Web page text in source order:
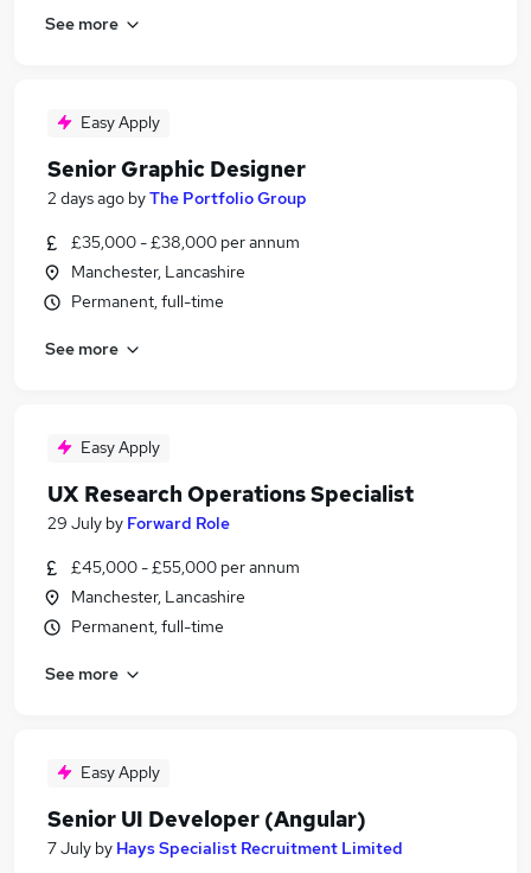
See more
Easy Apply
Senior Graphic Designer
2 days ago byThe Portfolio Group
£35,000 - £38,000 per annum
Manchester, Lancashire
Permanent, full-time
See more
Easy Apply
UX Research Operations Specialist
29 July by Forward Role
£45,000 - £55,000 per annum
Manchester, Lancashire
Permanent, full-time
See more
Easy Apply
Senior UI Developer (Angular)
7 July by Hays Specialist Recruitment Limited